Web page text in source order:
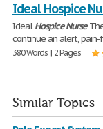
Ideal Hospice
IdealHospice Nurse
continue an alert,
380 Words | 2 Pages
Similar Topics